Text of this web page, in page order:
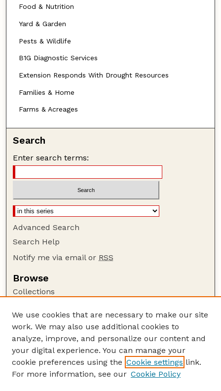
Food & Nutrition
Yard & Garden
Pests & Wildlife
B1G Diagnostic Services
Extension Responds With Drought Resources
Families & Home
Farms & Acreages
Search
Enter search terms:
Advanced Search
Search Help
Notify me via email or RSS
Browse
Collections
Authors
Author Corner
Author FAQ
Guide to Submitting
We use cookies that are necessary to make our site
work. We may also use additional cookies to
analyze, improve, and personalize our content and
your digital experience. You can manage your
cookie preferences using the Cookie settings link.
For more information, see our Cookie Policy